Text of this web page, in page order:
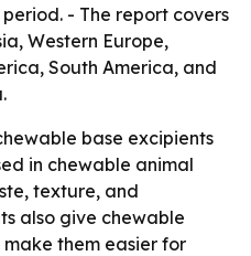
- The report covers
Western Europe,
South America, and
base excipients
in chewable animal
texture, and
also give chewable
them easier for